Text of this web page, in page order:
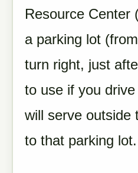
Resource Center
a parking lot
turn right, just
to use if you
will serve outside
to that parking lot.